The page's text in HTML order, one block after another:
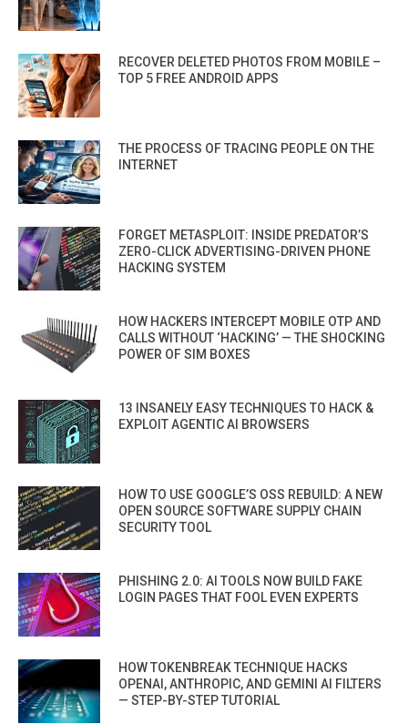
RECOVER DELETED PHOTOS FROM MOBILE –
TOP 5 FREE ANDROID APPS
THE PROCESS OF TRACING PEOPLE ON THE
INTERNET
FORGET METASPLOIT: INSIDE PREDATOR’S
ZERO-CLICK ADVERTISING-DRIVEN PHONE
HACKING SYSTEM
HOW HACKERS INTERCEPT MOBILE OTP AND
CALLS WITHOUT ‘HACKING’ — THE SHOCKING
POWER OF SIM BOXES
13 INSANELY EASY TECHNIQUES TO HACK &
EXPLOIT AGENTIC AI BROWSERS
HOW TO USE GOOGLE’S OSS REBUILD: A NEW
OPEN SOURCE SOFTWARE SUPPLY CHAIN
SECURITY TOOL
PHISHING 2.0: AI TOOLS NOW BUILD FAKE
LOGIN PAGES THAT FOOL EVEN EXPERTS
HOW TOKENBREAK TECHNIQUE HACKS
OPENAI, ANTHROPIC, AND GEMINI AI FILTERS
— STEP-BY-STEP TUTORIAL